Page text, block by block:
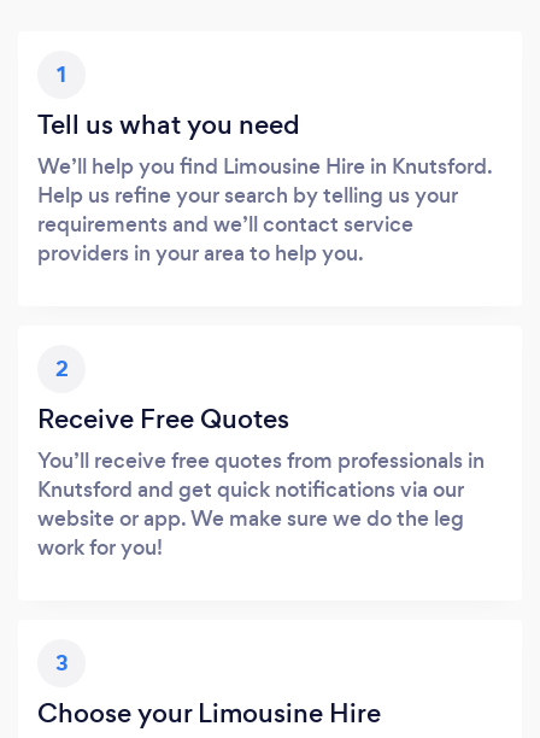
1
Tell us what you need
We’ll help you find Limousine Hire in Knutsford.
Help us refine your search by telling us your
requirements and we’ll contact service
providers in your area to help you.
2
Receive Free Quotes
You’ll receive free quotes from professionals in
Knutsford and get quick notifications via our
website or app. We make sure we do the leg
work for you!
3
Choose your Limousine Hire